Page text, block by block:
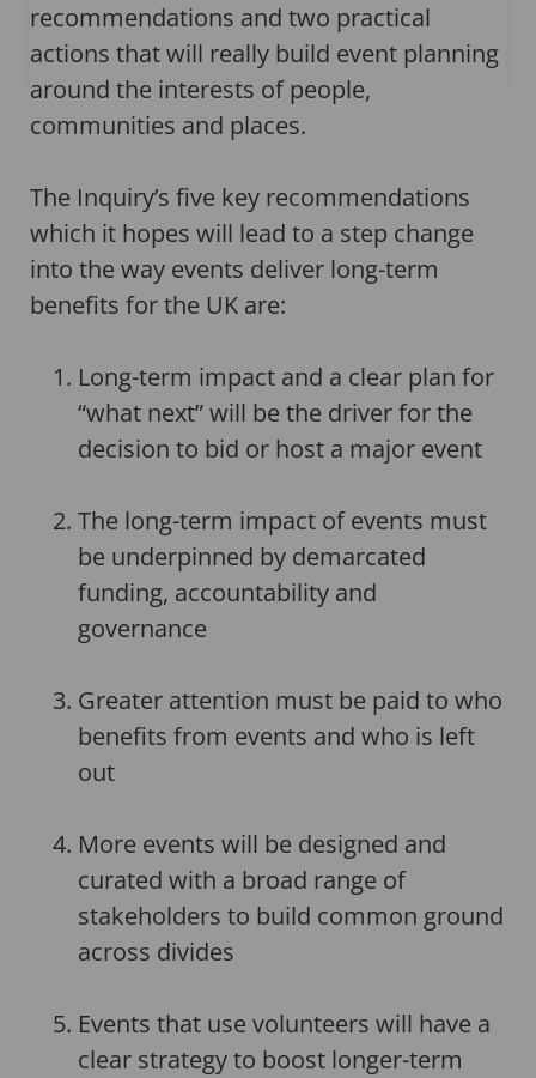
recommendations and two practical
actions that will really build event planning
around the interests of people,
communities and places.
The Inquiry’s five key recommendations
which it hopes will lead to a step change
into the way events deliver long-term
benefits for the UK are:
Long-term impact and a clear plan for
“what next” will be the driver for the
decision to bid or host a major event
The long-term impact of events must
be underpinned by demarcated
funding, accountability and
governance
Greater attention must be paid to who
benefits from events and who is left
out
More events will be designed and
curated with a broad range of
stakeholders to build common ground
across divides
Events that use volunteers will have a
clear strategy to boost longer-term